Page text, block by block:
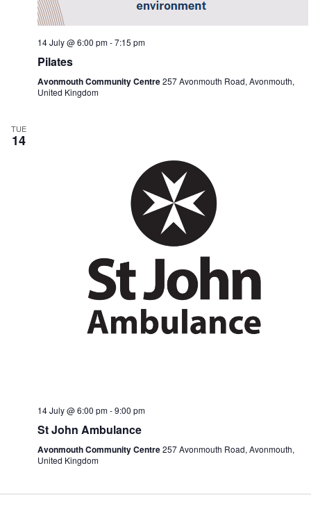
14 July @ 6:00 pm-7:15 pm
Pilates
Avonmouth Community Centre257 Avonmouth Road, Avonmouth,
United Kingdom
TUE
14
14 July @ 6:00 pm-9:00 pm
St John Ambulance
Avonmouth Community Centre257 Avonmouth Road, Avonmouth,
United Kingdom